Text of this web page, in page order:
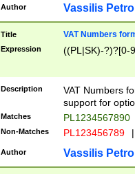
Author Vassilis
Title VAT Numbers
Expression ((PL|SK)-?)?[0-
Description
VAT Numbers
support for
Matches PL1234567890
Non-Matches PL123456789 |
Author Vassilis